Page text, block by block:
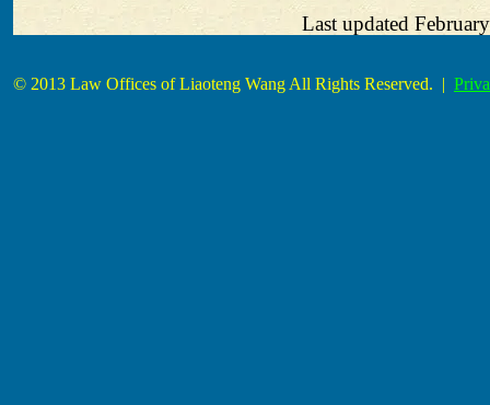
Last updated
© 2013 Law Offices of Liaoteng Wang All Rights Reserved. |